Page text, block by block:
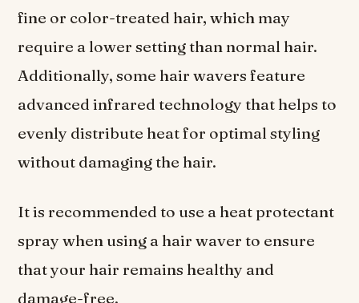
fine or color-treated hair, which may
require a lower setting than normal hair.
Additionally, some hair wavers feature
advanced infrared technology that helps to
evenly distribute heat for optimal styling
without damaging the hair.
It is recommended to use a heat protectant
spray when using a hair waver to ensure
that your hair remains healthy and
damage-free.